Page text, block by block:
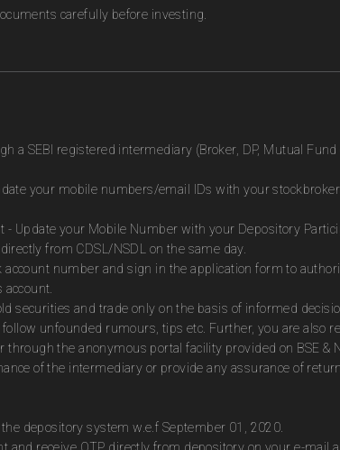
carefully before investing.
a SEBI registered intermediary (Broker, DP, Mutual
your mobile numbers/email IDs with your
Update your Mobile Number with your Depository
from CDSL/NSDL on the same day.
number and sign in the application form to
securities and trade only on the basis of informed
unfounded rumours, tips etc. Further, you are also
the anonymous portal facility provided on BSE &
of the intermediary or provide any assurance of
depository system w.e.f September 01, 2020.